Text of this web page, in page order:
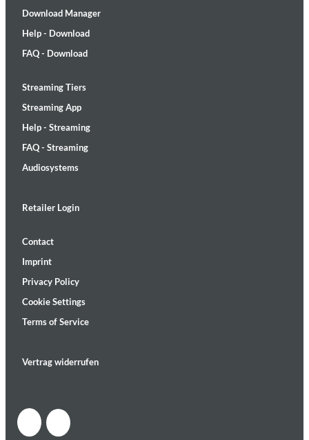
Download Manager
Help - Download
FAQ - Download
Streaming Tiers
Streaming App
Help - Streaming
FAQ - Streaming
Audiosystems
Retailer Login
Contact
Imprint
Privacy Policy
Cookie Settings
Terms of Service
Vertrag widerrufen